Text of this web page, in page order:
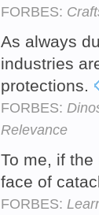
FORBES:
As always
industries
protections.
FORBES:
Relevance
To me, if
face of
FORBES: